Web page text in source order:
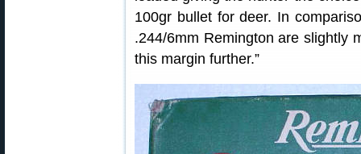
100gr bullet for deer. In
.244/6mm Remington are slightly
this margin further.”